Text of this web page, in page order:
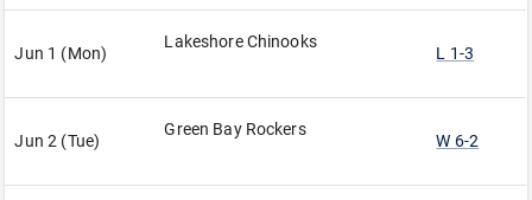
Jun 1 (Mon)
Lakeshore Chinooks
L 1-3
Jun 2 (Tue)
Green Bay Rockers
W 6-2